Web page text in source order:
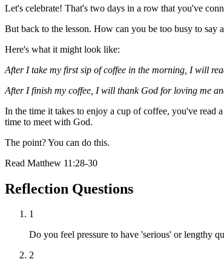
Let's celebrate! That's two days in a row that you've
But back to the lesson. How can you be too busy to say
Here's what it might look like:
After I take my first sip of coffee in the morning, I will
After I finish my coffee, I will thank God for loving me
In the time it takes to enjoy a cup of coffee, you've read
time to meet with God.
The point? You can do this.
Read Matthew 11:28-30
Reflection Questions
1
Do you feel pressure to have 'serious' or lengthy
2